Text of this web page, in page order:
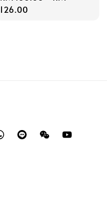
price
126.00